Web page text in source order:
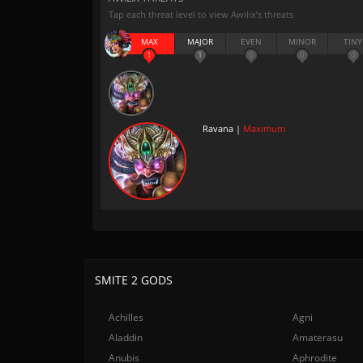
Tap each threat level to view Awilix’s threats
MAX
1
MAJOR
1
EVEN
0
MINOR
0
TINY
0
Ravana | Maximum
SMITE 2 GODS
Achilles
Agni
Aladdin
Amaterasu
Anubis
Aphrodite